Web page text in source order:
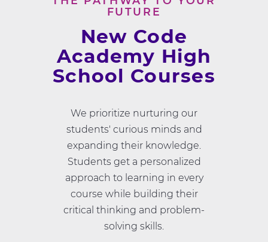
FUTURE
New Code
Academy High
School Courses
We prioritize nurturing our
students' curious minds and
expanding their knowledge.
Students get a personalized
approach to learning in every
course while building their
critical thinking and problem-
solving skills.